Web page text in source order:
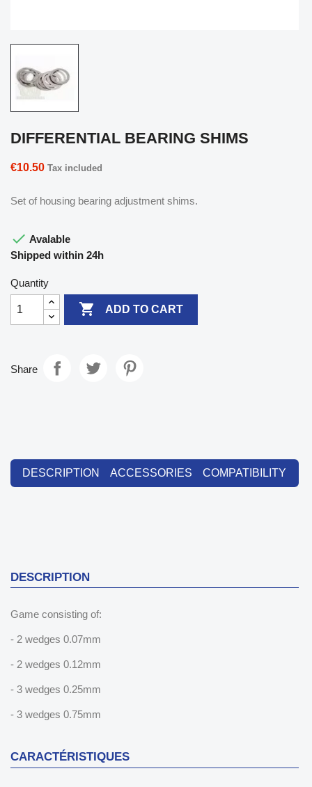
DIFFERENTIAL BEARING SHIMS
€10.50 Tax included
Set of housing bearing adjustment shims.
 Avalable
Shipped within 24h
Quantity
 ADD TO CART
Share
DESCRIPTION ACCESSORIES COMPATIBILITY
DESCRIPTION
Game consisting of:
- 2 wedges 0.07mm
- 2 wedges 0.12mm
- 3 wedges 0.25mm
- 3 wedges 0.75mm
CARACTÉRISTIQUES